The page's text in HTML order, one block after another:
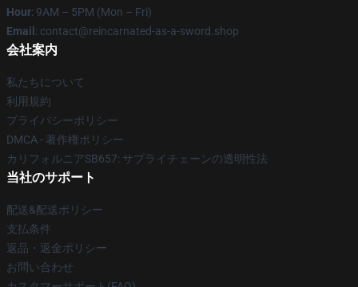
Hour: 9AM – 5PM (Mon – Fri)
Email : contact@reincarnated-as-a-sword.shop
会社案内
私たちについて
利用規約
プライバシーポリシー
DMCA - 著作権ポリシー
カリフォルニアSB657: サプライチェーンの透明性法
当社のサポート
配送&配送ポリシー
支払条件
返品・返金ポリシー
お問い合わせ